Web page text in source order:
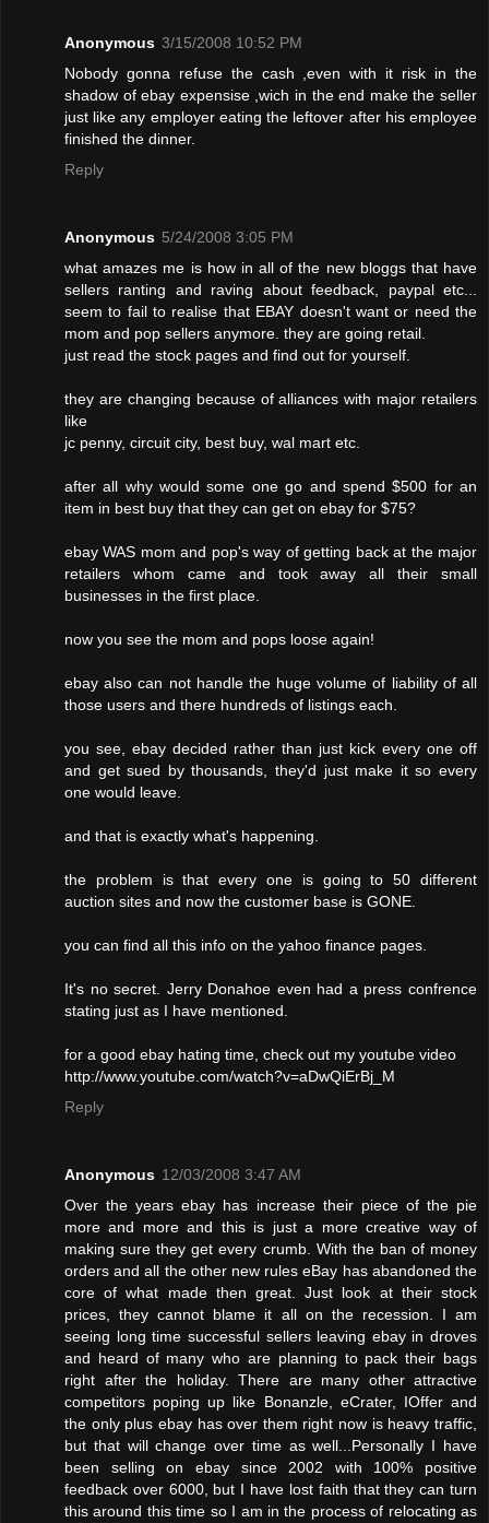
Anonymous 3/15/2008 10:52 PM
Nobody gonna refuse the cash ,even with it risk in the
shadow of ebay expensise ,wich in the end make the seller
just like any employer eating the leftover after his employee
finished the dinner.
Reply
Anonymous 5/24/2008 3:05 PM
what amazes me is how in all of the new bloggs that have
sellers ranting and raving about feedback, paypal etc...
seem to fail to realise that EBAY doesn't want or need the
mom and pop sellers anymore. they are going retail.
just read the stock pages and find out for yourself.
they are changing because of alliances with major retailers
like
jc penny, circuit city, best buy, wal mart etc.
after all why would some one go and spend $500 for an
item in best buy that they can get on ebay for $75?
ebay WAS mom and pop's way of getting back at the major
retailers whom came and took away all their small
businesses in the first place.
now you see the mom and pops loose again!
ebay also can not handle the huge volume of liability of all
those users and there hundreds of listings each.
you see, ebay decided rather than just kick every one off
and get sued by thousands, they'd just make it so every
one would leave.
and that is exactly what's happening.
the problem is that every one is going to 50 different
auction sites and now the customer base is GONE.
you can find all this info on the yahoo finance pages.
It's no secret. Jerry Donahoe even had a press confrence
stating just as I have mentioned.
for a good ebay hating time, check out my youtube video
http://www.youtube.com/watch?v=aDwQiErBj_M
Reply
Anonymous 12/03/2008 3:47 AM
Over the years ebay has increase their piece of the pie
more and more and this is just a more creative way of
making sure they get every crumb. With the ban of money
orders and all the other new rules eBay has abandoned the
core of what made then great. Just look at their stock
prices, they cannot blame it all on the recession. I am
seeing long time successful sellers leaving ebay in droves
and heard of many who are planning to pack their bags
right after the holiday. There are many other attractive
competitors poping up like Bonanzle, eCrater, IOffer and
the only plus ebay has over them right now is heavy traffic,
but that will change over time as well...Personally I have
been selling on ebay since 2002 with 100% positive
feedback over 6000, but I have lost faith that they can turn
this around this time so I am in the process of relocating as